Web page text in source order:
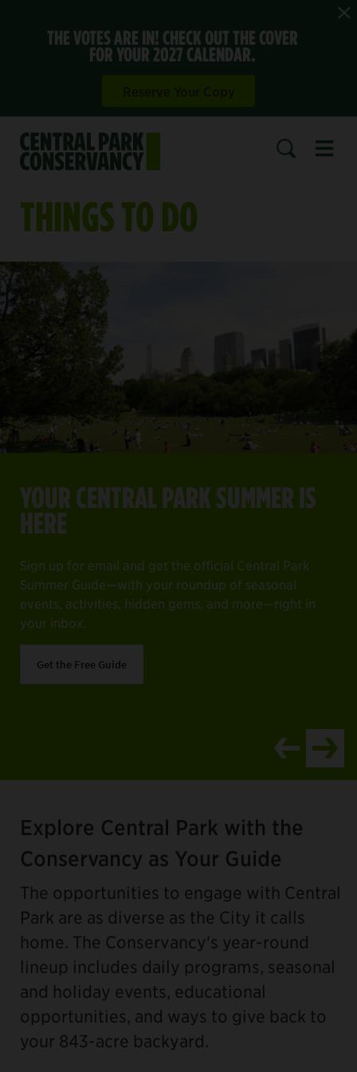
THE VOTES ARE IN! CHECK OUT THE COVER
FOR YOUR 2027 CALENDAR.
THINGS TO DO
off everything on your must-see list.
Sign up for email and get the official Central Park Summer
YOUR CENTRAL PARK SUMMER IS
HERE
Sign up for email and get the official Central Park
Summer Guide—with your roundup of seasonal
events, activities, hidden gems, and more—right in
your inbox.
Get the Free Guide
Explore Central Park with the
Conservancy as Your Guide
The opportunities to engage with Central
Park are as diverse as the City it calls
home. The Conservancy's year-round
lineup includes daily programs, seasonal
and holiday events, educational
opportunities, and ways to give back to
your 843-acre backyard.